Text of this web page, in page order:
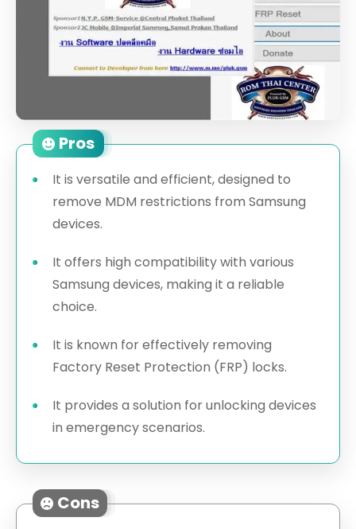
Pros
It is versatile and efficient, designed to
remove MDM restrictions from Samsung
devices.
It offers high compatibility with various
Samsung devices, making it a reliable
choice.
It is known for effectively removing
Factory Reset Protection (FRP) locks.
It provides a solution for unlocking devices
in emergency scenarios.
Cons